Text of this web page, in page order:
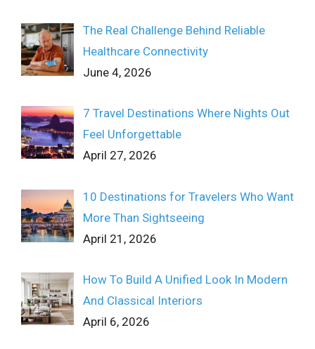
The Real Challenge Behind Reliable
Healthcare Connectivity
June 4, 2026
7 Travel Destinations Where Nights Out
Feel Unforgettable
April 27, 2026
10 Destinations for Travelers Who Want
More Than Sightseeing
April 21, 2026
How To Build A Unified Look In Modern
And Classical Interiors
April 6, 2026